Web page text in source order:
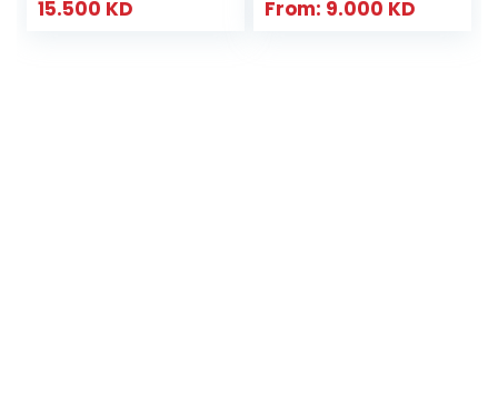
15.500 KD From: 9.000 KD